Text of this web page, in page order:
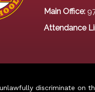
Main Office:
Attendance
discriminate on